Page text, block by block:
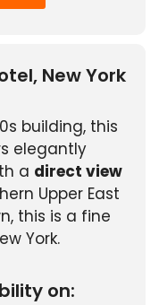
New York
building, this
elegantly
a direct view
Upper East
this is a fine
York.
on: